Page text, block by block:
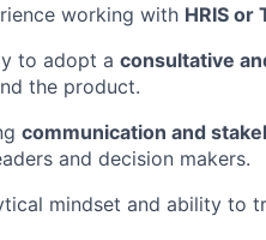
working with HRIS or
to adopt a consultative
the product.
communication and
and decision makers.
mindset and ability to